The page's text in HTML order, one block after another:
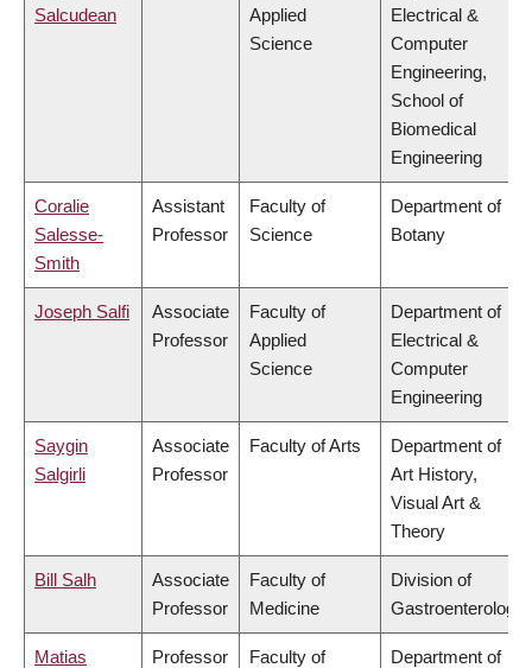
Salcudean
Applied
Science
Electrical &
Computer
Engineering,
School of
Biomedical
Engineering
Coralie
Salesse-
Smith
Assistant
Professor
Faculty of
Science
Department of
Botany
Joseph Salfi
Associate
Professor
Faculty of
Applied
Science
Department of
Electrical &
Computer
Engineering
Saygin
Salgirli
Associate
Professor
Faculty of Arts
Department of
Art History,
Visual Art &
Theory
Bill Salh
Associate
Professor
Faculty of
Medicine
Division of
Gastroenterology
Matias Professor Faculty of Department of